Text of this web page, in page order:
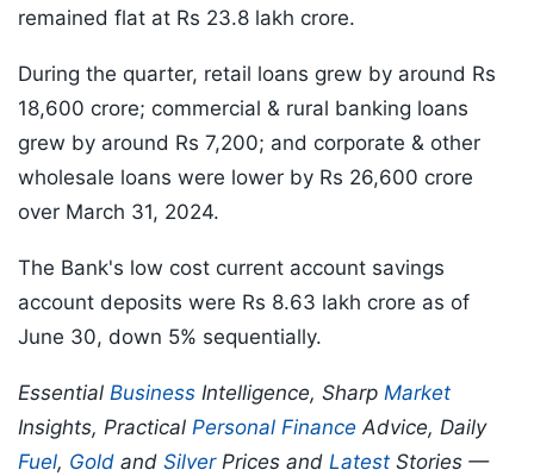
remained flat at Rs 23.8 lakh crore.
During the quarter, retail loans grew by around Rs
18,600 crore; commercial & rural banking loans
grew by around Rs 7,200; and corporate & other
wholesale loans were lower by Rs 26,600 crore
over March 31, 2024.
The Bank's low cost current account savings
account deposits were Rs 8.63 lakh crore as of
June 30, down 5% sequentially.
Essential Business Intelligence, Sharp Market
Insights, Practical Personal Finance Advice, Daily
Fuel, Gold and SilverPrices and Latest Stories —